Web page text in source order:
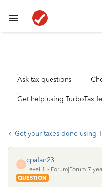
Ask tax questions
Get help using TurboTax
Get your taxes done using
C
cpafan23
Level 1
Forum|Forum|7
QUESTION